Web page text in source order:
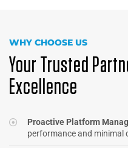
WHY CHOOSE US
Your Trusted
Excellence
Proactive Platform
performance and minimal